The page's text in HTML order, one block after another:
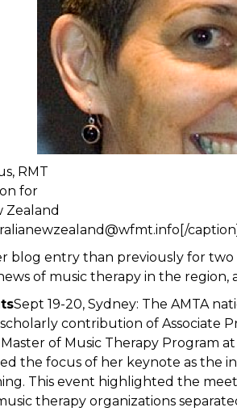
RMT
for
Zealand
caption]
blog entry than previously for two
of music therapy in the region,
Sept 19-20, Sydney: The AMTA
contribution of Associate
of Music Therapy Program
the focus of her keynote as the
This event highlighted the
therapy organizations